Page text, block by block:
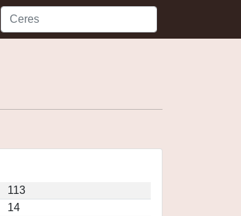
113
14